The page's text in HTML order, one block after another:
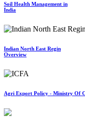
Soil Health Management in
India
Indian North East Regin
Overview
Agri Export Policy - Ministry Of